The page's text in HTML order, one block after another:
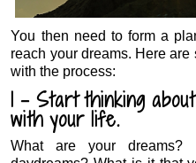
You then need to form a
reach your dreams. Here
with the process:
1 – Start thinking
with your life.
What are your